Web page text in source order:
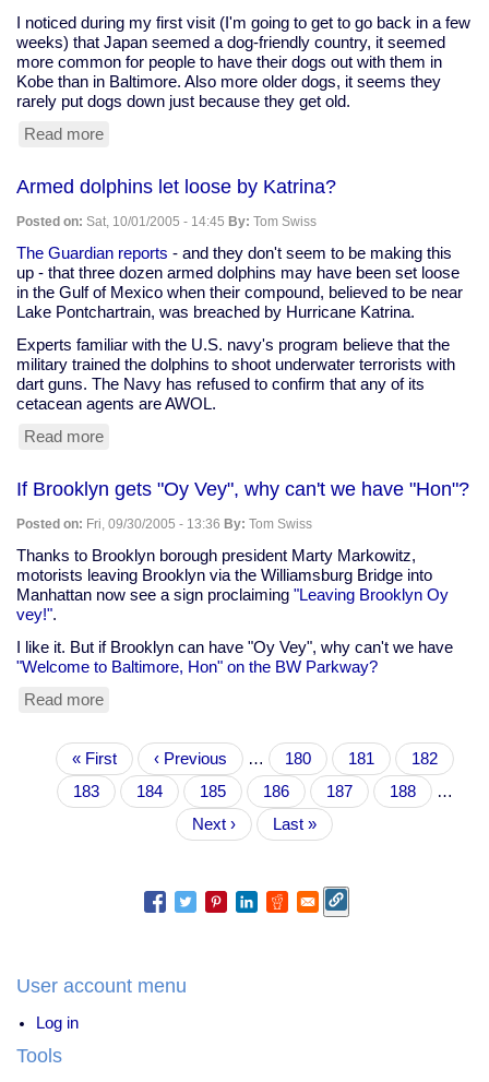
other
oil
sources?
I noticed during my first visit (I'm going to get to go back in a few
weeks) that Japan seemed a dog-friendly country, it seemed
more common for people to have their dogs out with them in
Kobe than in Baltimore. Also more older dogs, it seems they
rarely put dogs down just because they get old.
Read more
canine-
friendly
car
Armed dolphins let loose by Katrina?
Posted on: Sat, 10/01/2005 - 14:45 By: Tom Swiss
The Guardian reports - and they don't seem to be making this
up - that three dozen armed dolphins may have been set loose
in the Gulf of Mexico when their compound, believed to be near
Lake Pontchartrain, was breached by Hurricane Katrina.
Experts familiar with the U.S. navy's program believe that the
military trained the dolphins to shoot underwater terrorists with
dart guns. The Navy has refused to confirm that any of its
cetacean agents are AWOL.
Read more
let
loose
by
Katrina?
If Brooklyn gets "Oy Vey", why can't we have "Hon"?
Posted on: Fri, 09/30/2005 - 13:36 By: Tom Swiss
Thanks to Brooklyn borough president Marty Markowitz,
motorists leaving Brooklyn via the Williamsburg Bridge into
Manhattan now see a sign proclaiming "Leaving Brooklyn Oy
vey!".
I like it. But if Brooklyn can have "Oy Vey", why can't we have
"Welcome to Baltimore, Hon" on the BW Parkway?
Read more
Brooklyn
gets
"Oy
Vey",
"Hon"?
PaginationFirst
page
« First
Previous
page
‹ Previous … Page
180 Page
181 Page
182
Page
183
Current
page
184 Page
185 Page
186 Page
187 Page
188
…
Next
page
Next ›
Last
page
Last »
User account menu
Log in
Tools